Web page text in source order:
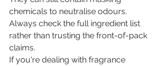
chemicals to neutralise odours.
Always check the full ingredient list
rather than trusting the front-of-pack
claims.
If you're dealing with fragrance